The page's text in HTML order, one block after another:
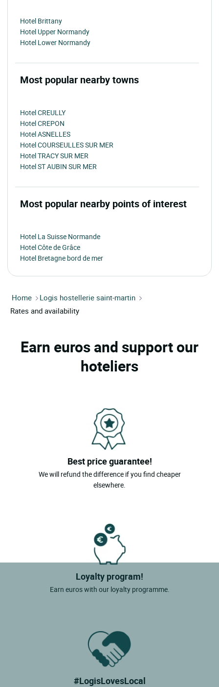
Hotel Brittany
Hotel Upper Normandy
Hotel Lower Normandy
Most popular nearby towns
Hotel CREULLY
Hotel CREPON
Hotel ASNELLES
Hotel COURSEULLES SUR MER
Hotel TRACY SUR MER
Hotel ST AUBIN SUR MER
Most popular nearby points of interest
Hotel La Suisse Normande
Hotel Côte de Grâce
Hotel Bretagne bord de mer
Home
Logis hostellerie saint-martin
Rates and availability
Earn euros and support our
hoteliers
Best price guarantee!
We will refund the difference if you find cheaper
elsewhere.
Loyalty program!
Earn euros with our loyalty programme.
#LogisLovesLocal